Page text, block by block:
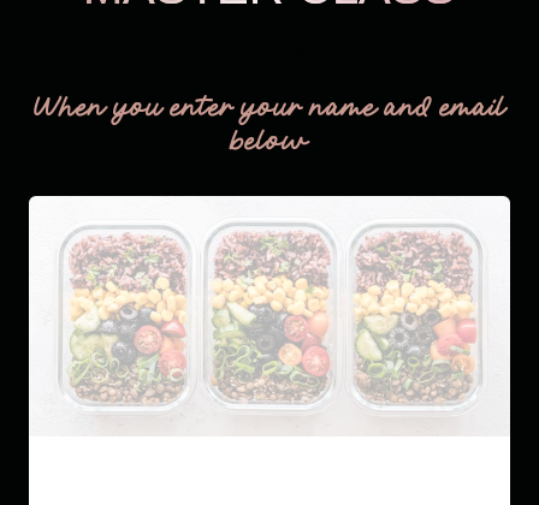
When you enter your name and email
below